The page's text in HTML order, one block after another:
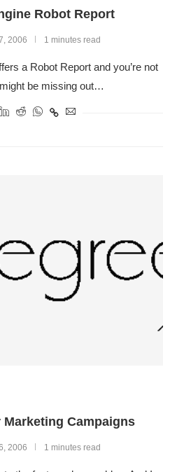
Robot Report
2006 1 minutes read
a Robot Report and you’re not
be missing out…
Campaigns
2006 1 minutes read